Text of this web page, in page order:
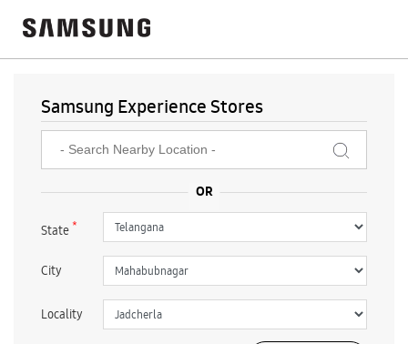
Samsung Experience Stores
State*
City
Locality